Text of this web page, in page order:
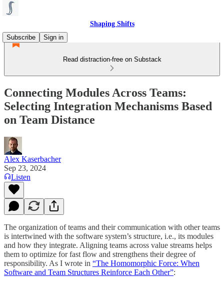
Shaping Shifts
Subscribe
Sign in
Read distraction-free on Substack
Connecting Modules Across Teams:
Selecting Integration Mechanisms Based
on Team Distance
Alex Kaserbacher
Sep 23, 2024
Listen
The organization of teams and their communication with other teams
is intertwined with the software system’s structure, i.e., its modules
and how they integrate. Aligning teams across value streams helps
them to optimize for fast flow and strengthens their degree of
responsibility. As I wrote in “The Homomorphic Force: When
Software and Team Structures Reinforce Each Other”: